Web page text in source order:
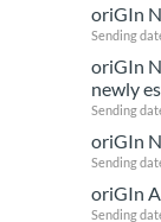
oriGIn
Sending
oriGIn
newly
Sending
oriGIn
Sending
oriGIn
Sending